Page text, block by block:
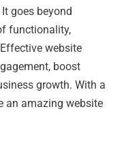
goes beyond
functionality,
website
boost
growth. With a
an amazing website